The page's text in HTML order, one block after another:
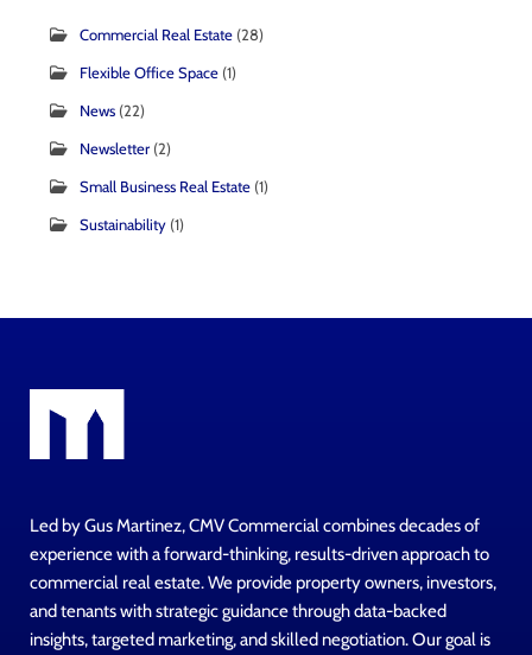
Commercial Real Estate (28)
Flexible Office Space (1)
News (22)
Newsletter (2)
Small Business Real Estate (1)
Sustainability (1)
Led by Gus Martinez, CMV Commercial combines decades of
experience with a forward-thinking, results-driven approach to
commercial real estate. We provide property owners, investors,
and tenants with strategic guidance through data-backed
insights, targeted marketing, and skilled negotiation. Our goal is